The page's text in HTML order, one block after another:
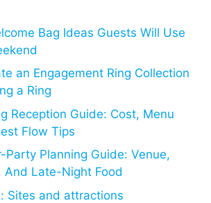
Bag Ideas Guests Will Use
an Engagement Ring Collection
a Ring
Reception Guide: Cost, Menu
Flow Tips
Party Planning Guide: Venue,
And Late-Night Food
Sites and attractions